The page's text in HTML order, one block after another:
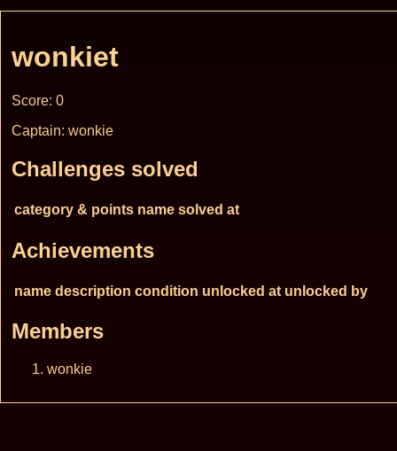
wonkiet
Score: 0
Captain: wonkie
Challenges solved
category & points name solved at
Achievements
name description condition unlocked at unlocked by
Members
wonkie